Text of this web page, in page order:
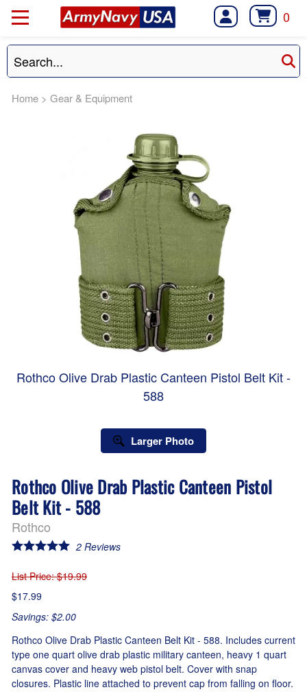
0
Home > Gear & Equipment
Rothco Olive Drab Plastic Canteen Pistol Belt Kit -
588
Larger Photo
Rothco Olive Drab Plastic Canteen Pistol
Belt Kit - 588
Rothco
2Reviews
List Price: $19.99
$17.99
Savings: $2.00
Rothco Olive Drab Plastic Canteen Belt Kit - 588. Includes current
type one quart olive drab plastic military canteen, heavy 1 quart
canvas cover and heavy web pistol belt. Cover with snap
closures. Plastic line attached to prevent cap from falling on floor.